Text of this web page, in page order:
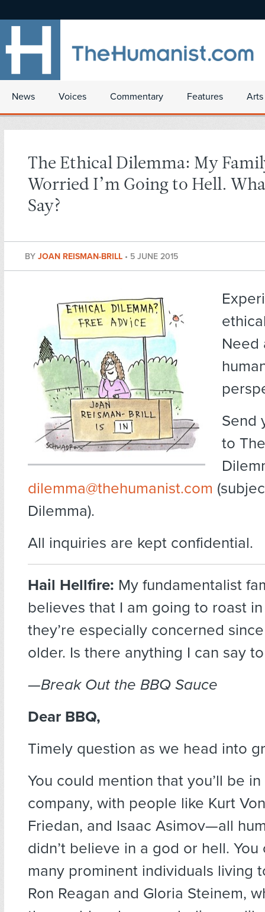
News Voices Commentary Features
The Ethical Dilemma: My
Worried I’m Going to Hell.
Say?
BY JOAN REISMAN-BRILL • 5 JUNE 2015
Need
Send
to
dilemma@thehumanist.com
Dilemma).
All inquiries are kept confidential.
Hail Hellfire: My fundamentalist
believes that I am going to roast
they’re especially concerned
older. Is there anything I can say
—Break Out the BBQ Sauce
Dear BBQ,
Timely question as we head into
You could mention that you’ll be
company, with people like Kurt
Friedan, and Isaac Asimov—all
didn’t believe in a god or hell.
many prominent individuals living
Ron Reagan and Gloria Steinem,